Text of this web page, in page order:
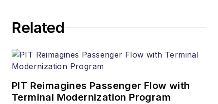
Related
PIT Reimagines Passenger Flow with
Terminal Modernization Program